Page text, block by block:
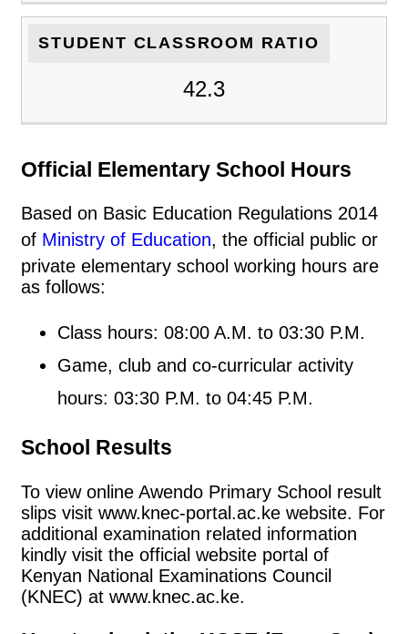
STUDENT CLASSROOM RATIO
42.3
Official Elementary School Hours
Based on Basic Education Regulations 2014
of Ministry of Education, the official public or
private elementary school working hours are
as follows:
Class hours: 08:00 A.M. to 03:30 P.M.
Game, club and co-curricular activity
hours: 03:30 P.M. to 04:45 P.M.
School Results
To view online Awendo Primary School result
slips visit www.knec-portal.ac.ke website. For
additional examination related information
kindly visit the official website portal of
Kenyan National Examinations Council
(KNEC) at www.knec.ac.ke.